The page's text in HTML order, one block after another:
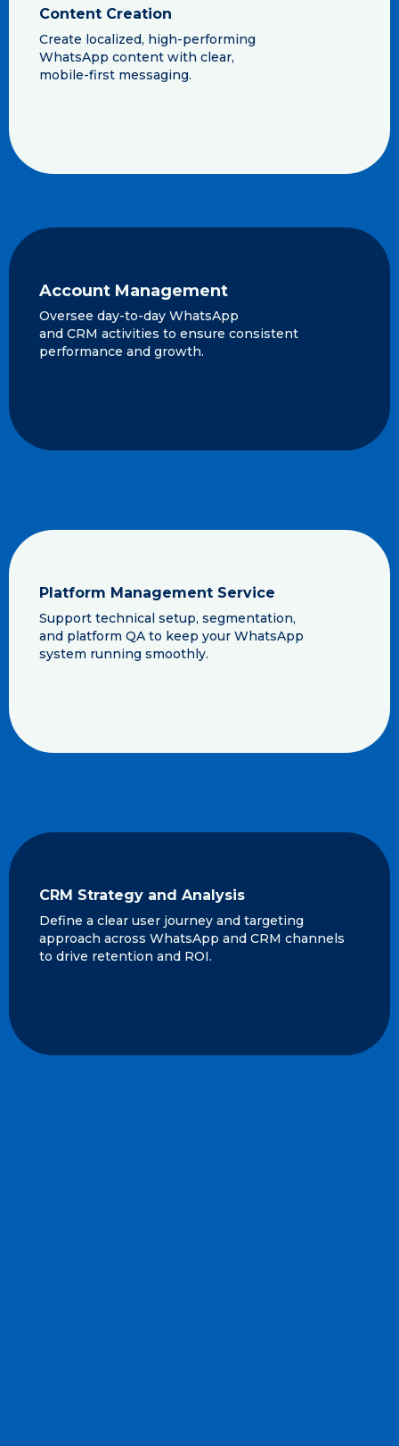
Content Creation
Create localized, high-performing
WhatsApp content with clear,
mobile-first messaging.
Account Management
Oversee day-to-day WhatsApp
and CRM activities to ensure consistent
performance and growth.
Platform Management Service
Support technical setup, segmentation,
and platform QA to keep your WhatsApp
system running smoothly.
CRM Strategy and Analysis
Define a clear user journey and targeting
approach across WhatsApp and CRM channels
to drive retention and ROI.